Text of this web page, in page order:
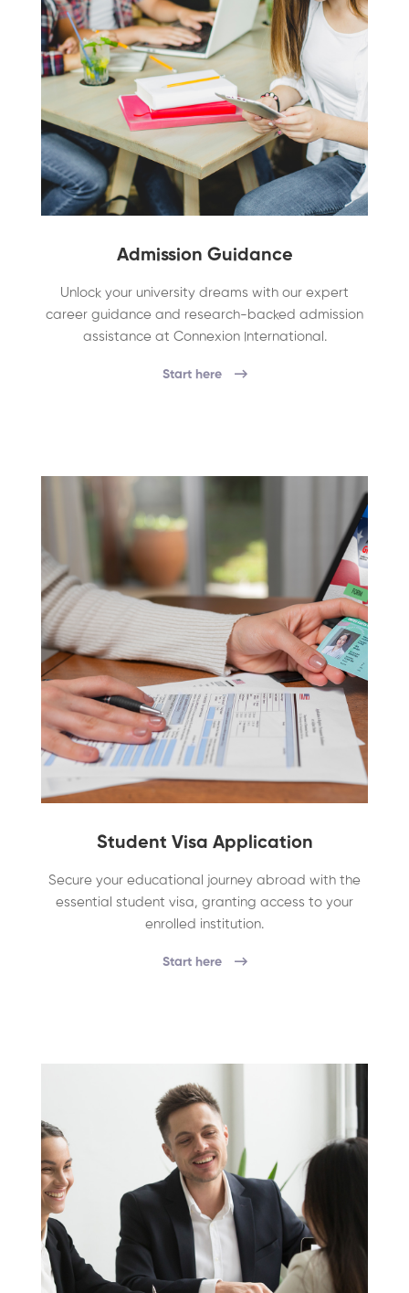
Admission Guidance
Unlock your university dreams with our expert
career guidance and research-backed admission
assistance at Connexion International.
Start here
Student Visa Application
Secure your educational journey abroad with the
essential student visa, granting access to your
enrolled institution.
Start here